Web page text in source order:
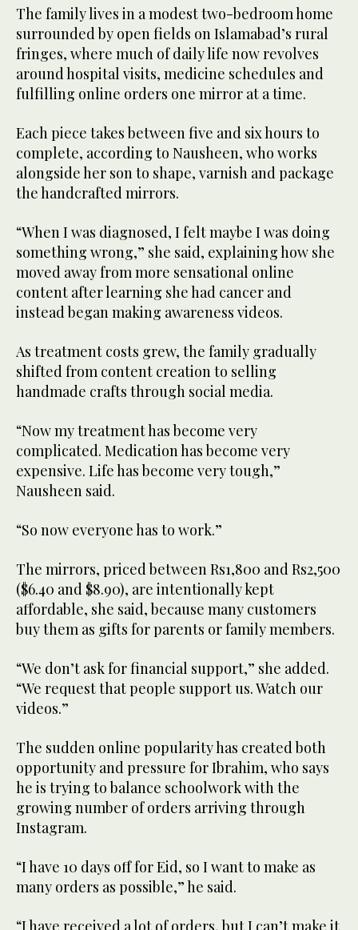
The family lives in a modest two-bedroom home
surrounded by open fields on Islamabad’s rural
fringes, where much of daily life now revolves
around hospital visits, medicine schedules and
fulfilling online orders one mirror at a time.
Each piece takes between five and six hours to
complete, according to Nausheen, who works
alongside her son to shape, varnish and package
the handcrafted mirrors.
“When I was diagnosed, I felt maybe I was doing
something wrong,” she said, explaining how she
moved away from more sensational online
content after learning she had cancer and
instead began making awareness videos.
As treatment costs grew, the family gradually
shifted from content creation to selling
handmade crafts through social media.
“Now my treatment has become very
complicated. Medication has become very
expensive. Life has become very tough,”
Nausheen said.
“So now everyone has to work.”
The mirrors, priced between Rs1,800 and Rs2,500
($6.40 and $8.90), are intentionally kept
affordable, she said, because many customers
buy them as gifts for parents or family members.
“We don’t ask for financial support,” she added.
“We request that people support us. Watch our
videos.”
The sudden online popularity has created both
opportunity and pressure for Ibrahim, who says
he is trying to balance schoolwork with the
growing number of orders arriving through
Instagram.
“I have 10 days off for Eid, so I want to make as
many orders as possible,” he said.